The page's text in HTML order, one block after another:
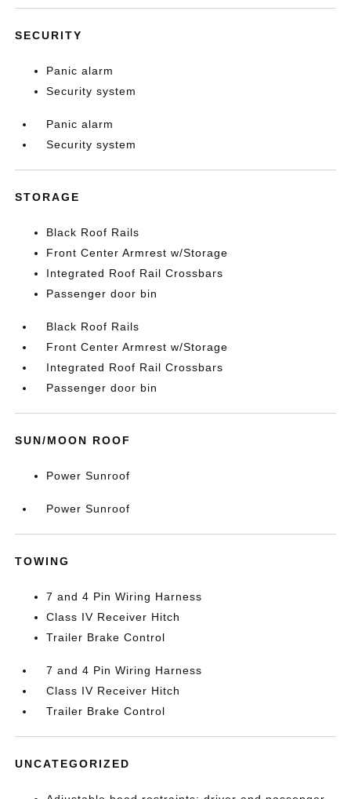
SECURITY
Panic alarm
Security system
Panic alarm
Security system
STORAGE
Black Roof Rails
Front Center Armrest w/Storage
Integrated Roof Rail Crossbars
Passenger door bin
Black Roof Rails
Front Center Armrest w/Storage
Integrated Roof Rail Crossbars
Passenger door bin
SUN/MOON ROOF
Power Sunroof
Power Sunroof
TOWING
7 and 4 Pin Wiring Harness
Class IV Receiver Hitch
Trailer Brake Control
7 and 4 Pin Wiring Harness
Class IV Receiver Hitch
Trailer Brake Control
UNCATEGORIZED